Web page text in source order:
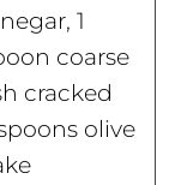
1
coarse
cracked
olive